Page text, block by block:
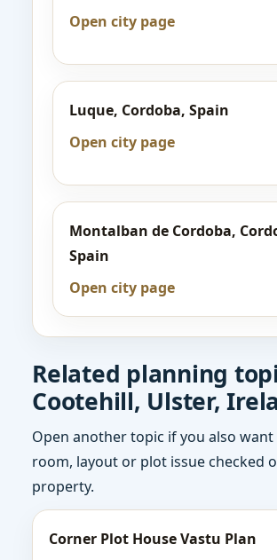
Open city page
Luque, Cordoba, Spain
Open city page
Montalban de Cordoba,
Spain
Open city page
Related planning
Cootehill, Ulster,
Open another topic if you also want
room, layout or plot issue checked
property.
Corner Plot House Vastu Plan